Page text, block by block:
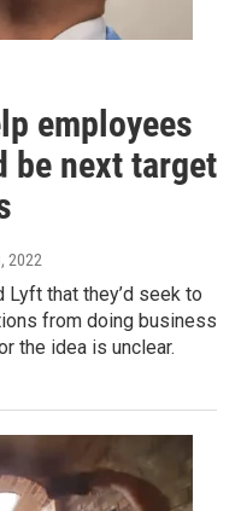
employees
be next target
2022
Lyft that they’d seek to
from doing business
the idea is unclear.